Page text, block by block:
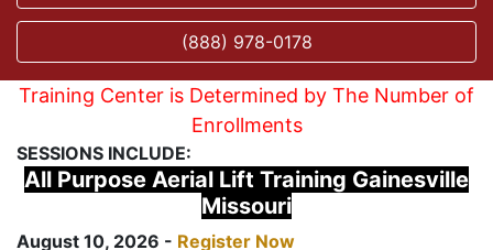
(888) 978-0178
Training Center is Determined by The Number of
Enrollments
SESSIONS INCLUDE:
All Purpose Aerial Lift Training Gainesville
Missouri
August 10, 2026 - Register Now